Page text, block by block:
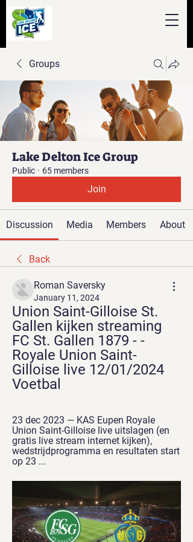
Groups
Lake Delton Ice Group
Public · 65 members
Join
Discussion Media Members About
Back
Roman Saversky
January 11, 2024
Union Saint-Gilloise St.
Gallen kijken streaming
FC St. Gallen 1879 - -
Royale Union Saint-
Gilloise live 12/01/2024
Voetbal
23 dec 2023 — KAS Eupen Royale
Union Saint-Gilloise live uitslagen (en
gratis live stream internet kijken),
wedstrijdprogramma en resultaten start
op 23 ...